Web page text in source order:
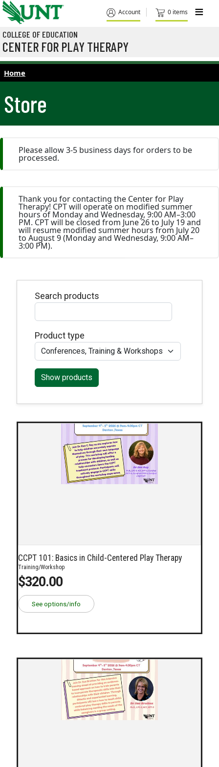
Skip to main content
COLLEGE OF EDUCATION
CENTER FOR PLAY THERAPY
Account 0 items
Home
Store
Please allow 3-5 business days for orders to be
processed.
Thank you for contacting the Center for Play
Therapy! CPT will operate on modified summer
hours of Monday and Wednesday, 9:00 AM–3:00
PM. CPT will be closed from June 26 to July 19 and
will resume modified summer hours from July 20
to August 9 (Monday and Wednesday, 9:00 AM–
3:00 PM).
Search products
Product type
Show products
CCPT 101: Basics in Child-Centered Play Therapy
Training/Workshop
$320.00
See options/info